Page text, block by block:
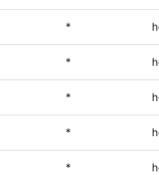
*
*
*
*
*